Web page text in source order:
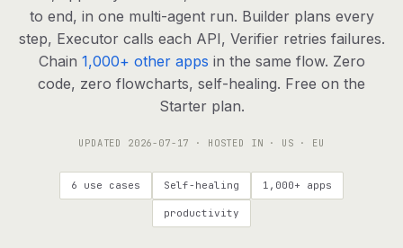
agents, any model
RESOURCES
Live demo Watch a workflow run end to end
Apps & integrations 1,000+ tools your agents can use
Common questions, answered
to end, in one multi-agent run. Builder plans every
step, Executor calls each API, Verifier retries failures.
Chain 1,000+ other apps in the same flow. Zero
code, zero flowcharts, self-healing. Free on the
Starter plan.
UPDATED 2026-07-17 · HOSTED IN · US · EU
6 use cases Self-healing 1,000+ apps
productivity